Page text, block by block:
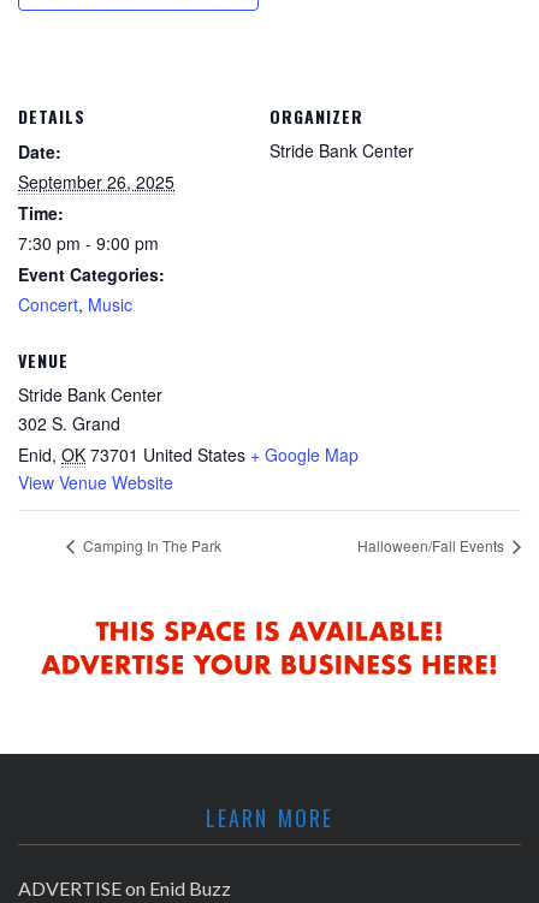
DETAILS
Date:
September 26, 2025
Time:
7:30 pm - 9:00 pm
Event Categories:
Concert, Music
VENUE
Stride Bank Center
302 S. Grand
Enid, OK 73701 United States + Google Map
View Venue Website
ORGANIZER
Stride Bank Center
Camping In The Park Halloween/Fall Events
LEARN MORE
ADVERTISE on Enid Buzz